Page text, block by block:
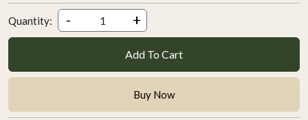
Quantity: - +
Add To Cart
Buy Now